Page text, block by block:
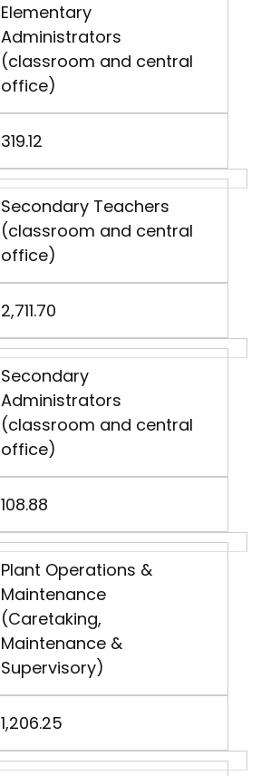
Elementary
Administrators
(classroom and central
office)
319.12
Secondary Teachers
(classroom and central
office)
2,711.70
Secondary
Administrators
(classroom and central
office)
108.88
Plant Operations &
Maintenance
(Caretaking,
Maintenance &
Supervisory)
1,206.25